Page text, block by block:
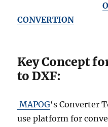
CONVERTION
Key Concept
to DXF:
MAPOG‘s Converter
use platform for